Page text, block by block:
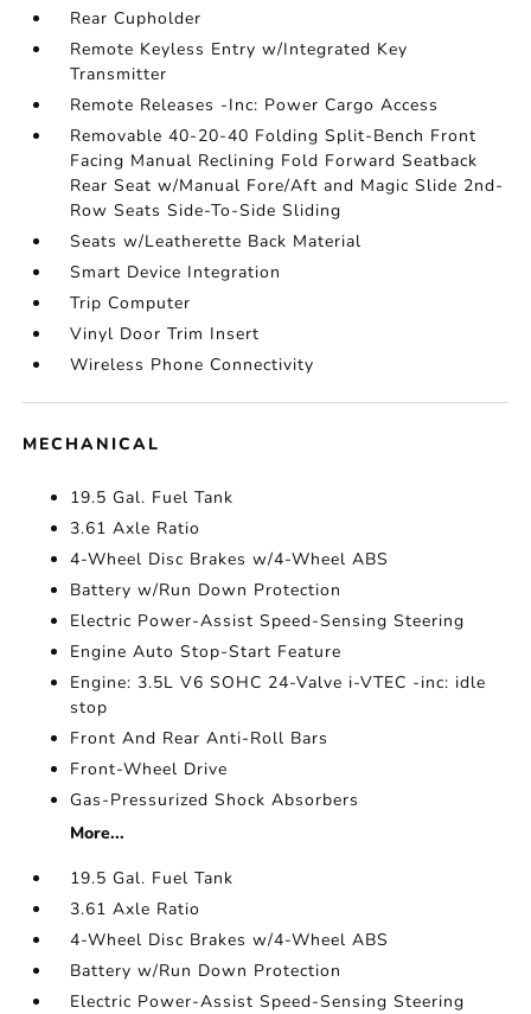
Rear Cupholder
Remote Keyless Entry w/Integrated Key
Transmitter
Remote Releases -Inc: Power Cargo Access
Removable 40-20-40 Folding Split-Bench Front
Facing Manual Reclining Fold Forward Seatback
Rear Seat w/Manual Fore/Aft and Magic Slide 2nd-
Row Seats Side-To-Side Sliding
Seats w/Leatherette Back Material
Smart Device Integration
Trip Computer
Vinyl Door Trim Insert
Wireless Phone Connectivity
MECHANICAL
19.5 Gal. Fuel Tank
3.61 Axle Ratio
4-Wheel Disc Brakes w/4-Wheel ABS
Battery w/Run Down Protection
Electric Power-Assist Speed-Sensing Steering
Engine Auto Stop-Start Feature
Engine: 3.5L V6 SOHC 24-Valve i-VTEC -inc: idle
stop
Front And Rear Anti-Roll Bars
Front-Wheel Drive
Gas-Pressurized Shock Absorbers
More...
19.5 Gal. Fuel Tank
3.61 Axle Ratio
4-Wheel Disc Brakes w/4-Wheel ABS
Battery w/Run Down Protection
Electric Power-Assist Speed-Sensing Steering